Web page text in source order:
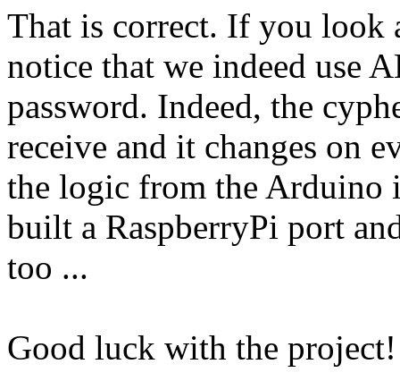
That is correct. If you
notice that we indeed use
password. Indeed, the
receive and it changes on
the logic from the Arduino
built a RaspberryPi port
too ...
Good luck with the project!